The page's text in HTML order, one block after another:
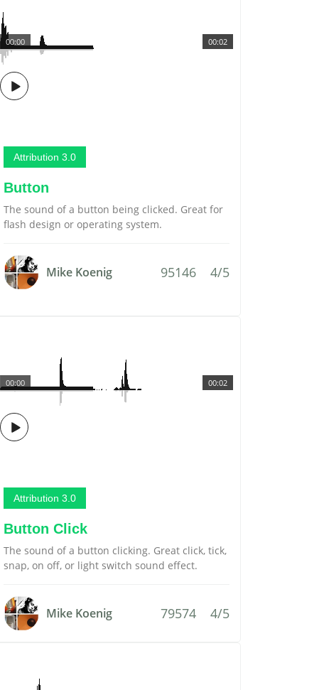
00:02
00:00
Attribution 3.0
Button
The sound of a button being clicked. Great for
flash design or operating system.
Mike Koenig 95146 4/5
00:02
00:00
Attribution 3.0
Button Click
The sound of a button clicking. Great click, tick,
snap, on off, or light switch sound effect.
Mike Koenig 79574 4/5